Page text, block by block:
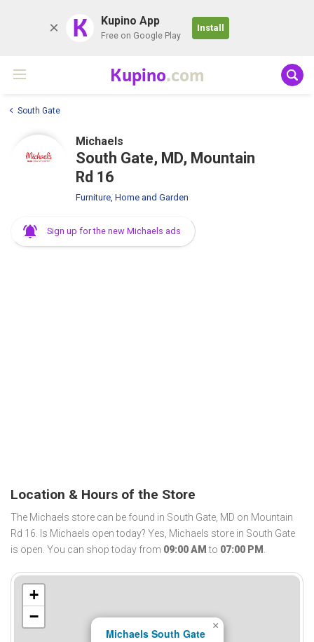
K Kupino App
Free on Google Play
Install
Kupino.com
South Gate
Michaels
South Gate, MD, Mountain
Rd 16
Furniture, Home and Garden
Sign up for the new Michaels ads
Location & Hours of the Store
The Michaels store can be found in South Gate, MD on Mountain
Rd 16. Is Michaels open today? Yes, Michaels store in South Gate
is open. You can shop today from 09:00 AM to 07:00 PM .
Michaels South Gate
×
+
−